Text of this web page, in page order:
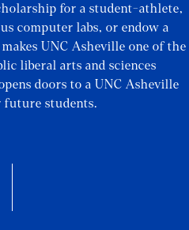
for a student-athlete,
computer labs, or endow a
UNC Asheville one of the
liberal arts and sciences
doors to a UNC Asheville
future students.